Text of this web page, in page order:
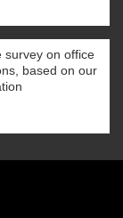
survey on office
based on our